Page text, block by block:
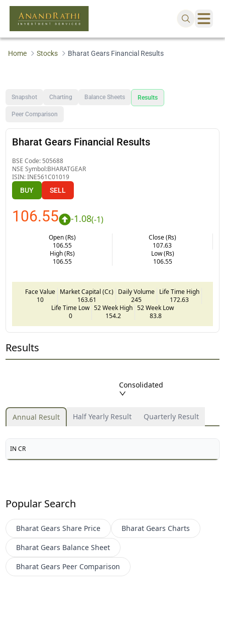
Home Stocks Bharat Gears Financial Results
Snapshot Charting Balance Sheets Results
Peer Comparison
Bharat Gears Financial Results
BSE Code: 505688
NSE Symbol:BHARATGEAR
ISIN:INE561C01019
BUY SELL
106.55 -1.08(-1)
Open (Rs)
106.55
Close (Rs)
107.63
High (Rs)
106.55
Low (Rs)
106.55
Face Value
10
Market Capital (Cr.)
163.61
Daily Volume
245
Life Time High
172.63
Life Time Low
0
52 Week High
154.2
52 Week Low
83.8
Results
Consolidated
Annual Result Half Yearly Result Quarterly Result
IN CR
Popular Search
Bharat Gears Share Price Bharat Gears Charts
Bharat Gears Balance Sheet
Bharat Gears Peer Comparison